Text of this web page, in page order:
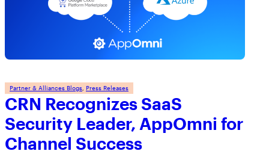
Partner & Alliances Blogs Press Releases
CRN Recognizes SaaS
Security Leader, AppOmni for
Channel Success